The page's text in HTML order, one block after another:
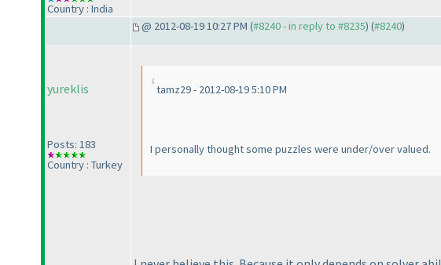
Country : India
@ 2012-08-19 10:27 PM (#8240 - in reply to #8235) (#8240)
yureklis
Posts: 183
Country : Turkey
tamz29 - 2012-08-19 5:10 PM
I personally thought some puzzles were under/over valued.